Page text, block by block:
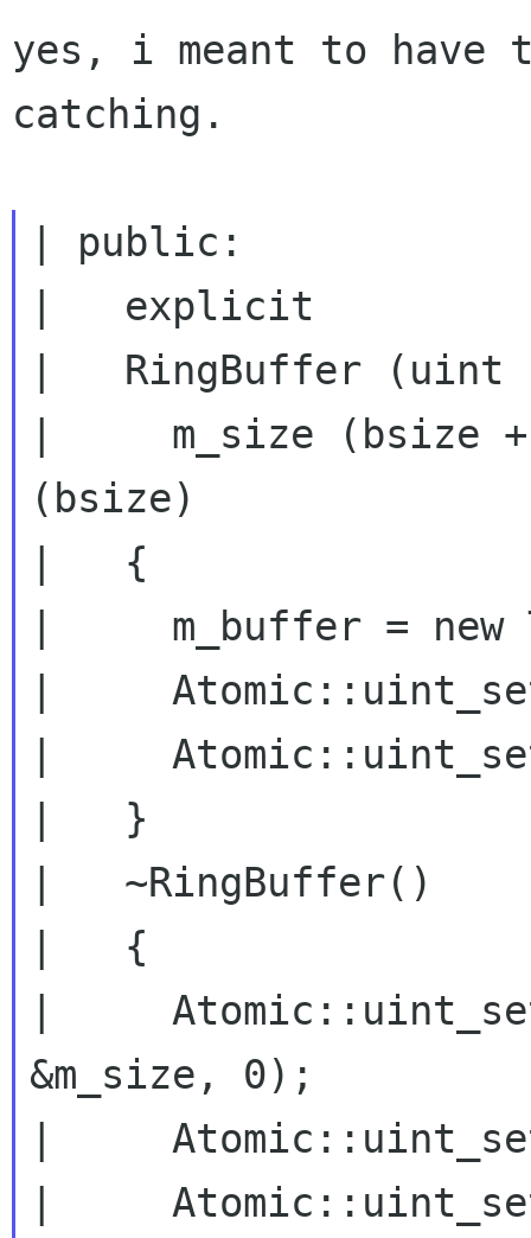
yes, i meant to have
catching.
| public:
|   explicit
|   RingBuffer (uint
|     m_size (bsize +
(bsize)
|   {
|     m_buffer = new
|
|
|   }
|   ~RingBuffer()
|   {
|
&m_size, 0);
|
|